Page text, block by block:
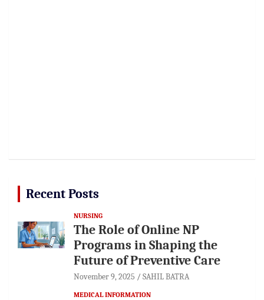
Recent Posts
NURSING
The Role of Online NP
Programs in Shaping the
Future of Preventive Care
November 9, 2025 SAHIL BATRA
MEDICAL INFORMATION